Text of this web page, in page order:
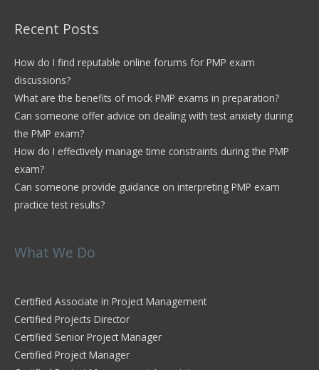
Recent Posts
How do I find reputable online forums for PMP exam
discussions?
What are the benefits of mock PMP exams in preparation?
Can someone offer advice on dealing with test anxiety during
the PMP exam?
How do I effectively manage time constraints during the PMP
exam?
Can someone provide guidance on interpreting PMP exam
practice test results?
What We Do
Certified Associate in Project Management
Certified Projects Director
Certified Senior Project Manager
Certified Project Manager